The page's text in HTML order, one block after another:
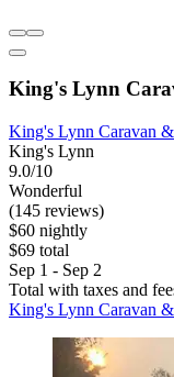
King's Lynn
King's Lynn Caravan
King's Lynn
9.0/10
Wonderful
(145 reviews)
$60 nightly
$69 total
Sep 1 - Sep 2
Total with taxes and
King's Lynn Caravan